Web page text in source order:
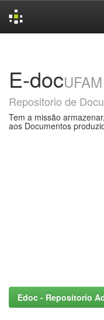
E-docUFAM
Repositorio de
Tem a missão
aos Documentos
Edoc - Repositorio